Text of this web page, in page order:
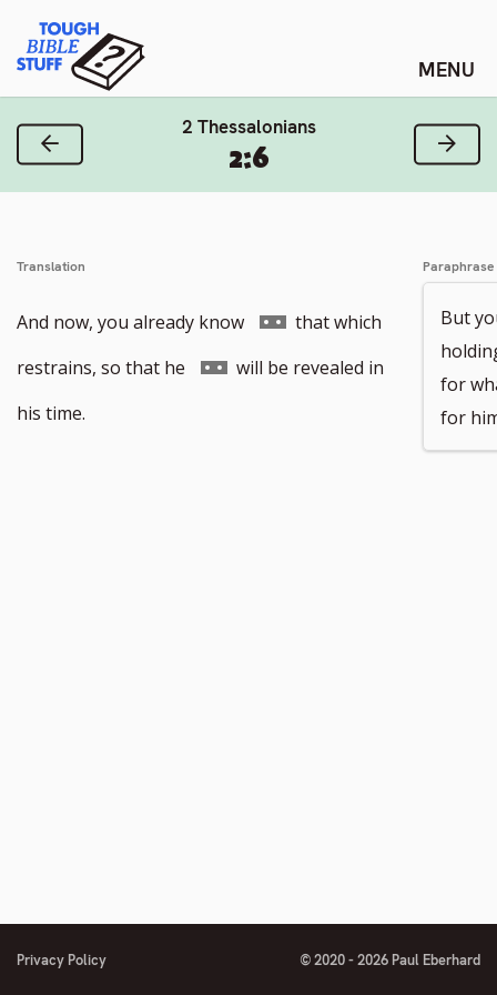
content
Tough Bible Stuff
2 Thessalonians
2:6
Previous Verse Next
Translation
And now, you already know
Go
to
that which
restrains, so that he
Go
will be revealed in
his time.
Paraphrase
But
for
for
Privacy Policy © 2020 - 2026 Paul Eberhard